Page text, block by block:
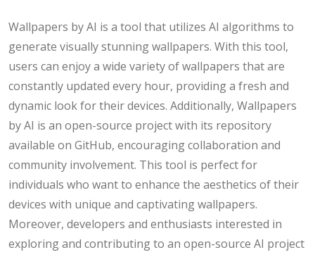
Wallpapers by AI is a tool that utilizes AI algorithms to
generate visually stunning wallpapers. With this tool,
users can enjoy a wide variety of wallpapers that are
constantly updated every hour, providing a fresh and
dynamic look for their devices. Additionally, Wallpapers
by AI is an open-source project with its repository
available on GitHub, encouraging collaboration and
community involvement. This tool is perfect for
individuals who want to enhance the aesthetics of their
devices with unique and captivating wallpapers.
Moreover, developers and enthusiasts interested in
exploring and contributing to an open-source AI project